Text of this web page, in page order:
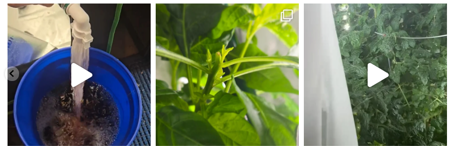
One of the things that makes the Hydra Tower
stand...
5 1
Some pepper trimming tips one of our growers is...
3 1
Another harvest, another success story.
...
7 1